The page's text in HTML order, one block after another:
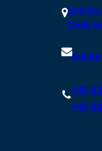
Unit
Chak
+91
+91